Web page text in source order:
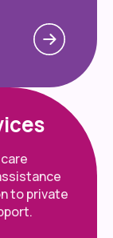
to private